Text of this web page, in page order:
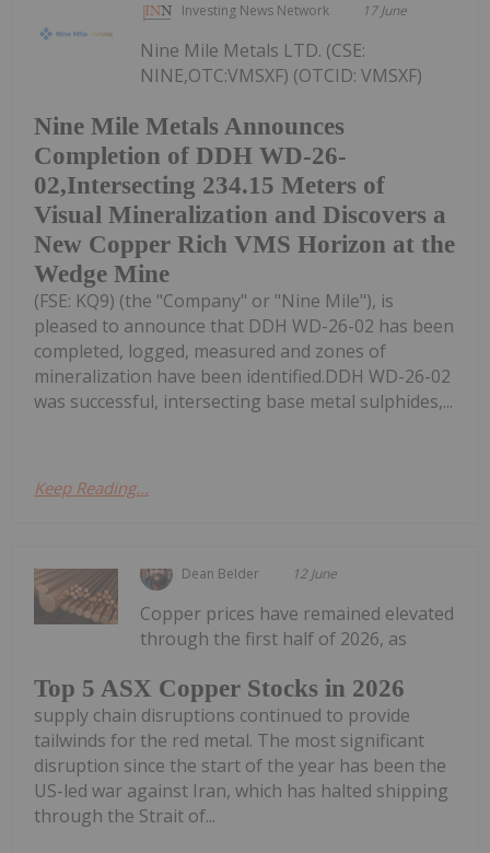
Investing News Network 17 June
Nine Mile Metals Announces
Completion of DDH WD-26-
02,Intersecting 234.15 Meters of
Visual Mineralization and Discovers a
New Copper Rich VMS Horizon at the
Wedge Mine
Nine Mile Metals LTD. (CSE:
NINE,OTC:VMSXF) (OTCID: VMSXF)
(FSE: KQ9) (the "Company" or "Nine Mile"), is
pleased to announce that DDH WD-26-02 has been
completed, logged, measured and zones of
mineralization have been identified.DDH WD-26-02
was successful, intersecting base metal sulphides,...
Keep Reading...
Dean Belder 12 June
Top 5 ASX Copper Stocks in 2026
Copper prices have remained elevated
through the first half of 2026, as
supply chain disruptions continued to provide
tailwinds for the red metal. The most significant
disruption since the start of the year has been the
US-led war against Iran, which has halted shipping
through the Strait of...